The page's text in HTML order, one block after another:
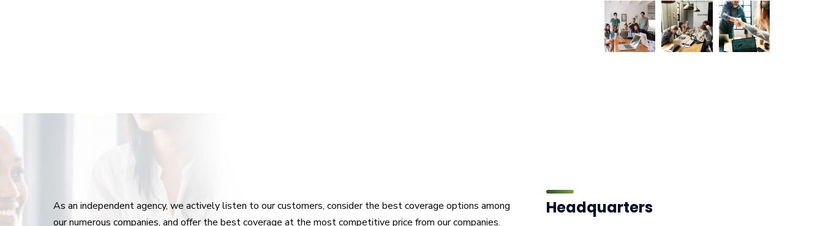
As an independent agency, we actively listen to our customers, consider the best coverage options among
our numerous companies, and offer the best coverage at the most competitive price from our companies.
Headquarters